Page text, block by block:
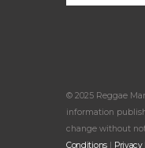
© 2025 Reggae
information
change without
Conditions| Privacy